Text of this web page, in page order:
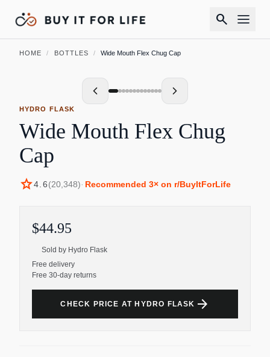
search
HOME / BOTTLES / Wide Mouth Flex Chug Cap
HYDRO FLASK
Wide Mouth Flex Chug
Cap
star4.6(20,348)· Recommended 3× on r/BuyItForLife
$44.95
Sold by Hydro Flask
Free delivery
Free 30-day returns
CHECK PRICE AT HYDRO FLASK arrow_forward